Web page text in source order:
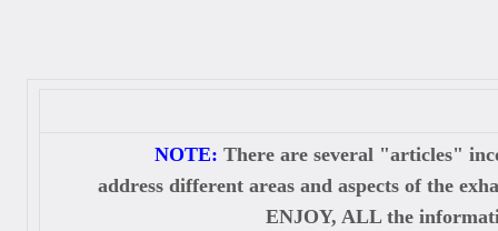
NOTE: There are several "articles"
address different areas and aspects of the
ENJOY, ALL the